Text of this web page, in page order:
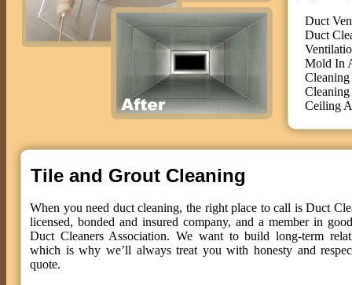
Duct
Duct
Mold In
Ceiling
Tile and Grout Cleaning
When you need duct cleaning, the right place to call is Duct
licensed, bonded and insured company, and a member in
Duct Cleaners Association. We want to build long-term
which is why we’ll always treat you with honesty and
quote.